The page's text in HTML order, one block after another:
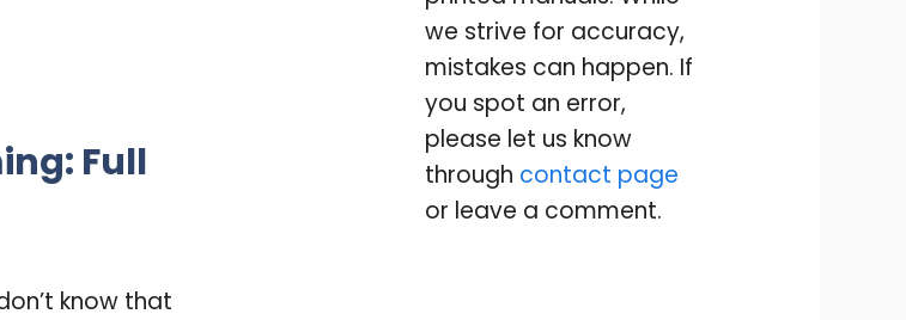
Full
know that
we strive for accuracy,
mistakes can happen. If
you spot an error,
please let us know
through contact page
or leave a comment.